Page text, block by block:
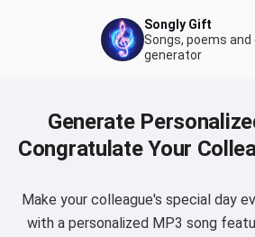
Songly Gift
Songs, poems
generator
Generate
Congratulate Your
Make your colleague's special day
with a personalized MP3 song